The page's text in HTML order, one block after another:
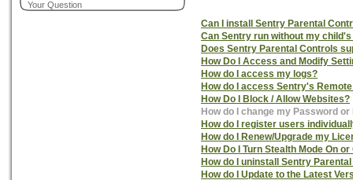
Your Question
Can I install Sentry Parental
Can Sentry run without my
Does Sentry Parental Controls
How Do I Access and Modify
How do I access my logs?
How do I access Sentry's Remote
How Do I Block / Allow Websites?
How do I change my Password or
How do I register users
How do I Renew/Upgrade my
How Do I Turn Stealth Mode On or
How do I uninstall Sentry
How do I Update to the Latest